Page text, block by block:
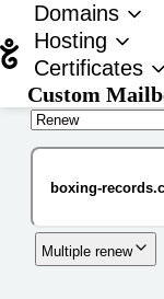
Domains
Hosting
Certificates
Custom
Multiple renew